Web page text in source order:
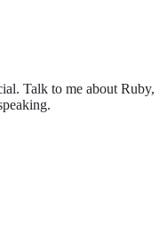
Talk to me about Ruby,